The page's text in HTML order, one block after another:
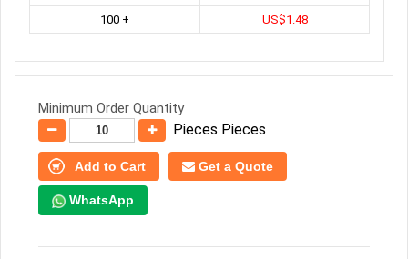
100 +
US$1.48
Minimum Order Quantity
Pieces Pieces
Add to Cart Get a Quote
WhatsApp